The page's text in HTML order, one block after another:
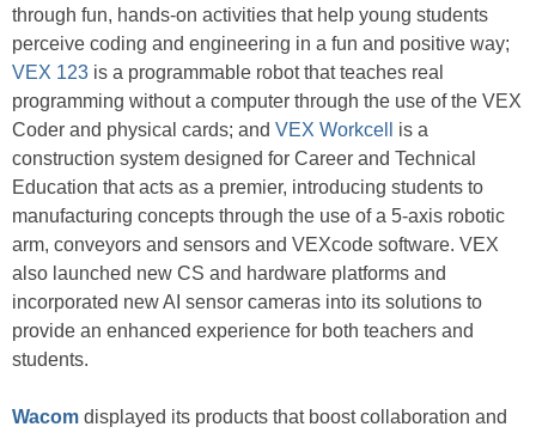
through fun, hands-on activities that help young students
perceive coding and engineering in a fun and positive way;
VEX 123 is a programmable robot that teaches real
programming without a computer through the use of the VEX
Coder and physical cards; and VEX Workcell
is a
construction system designed for Career and Technical
Education that acts as a premier, introducing students to
manufacturing concepts through the use of a 5-axis robotic
arm, conveyors and sensors and VEXcode software. VEX
also launched new CS and hardware platforms and
incorporated new AI sensor cameras into its solutions to
provide an enhanced experience for both teachers and
students.
Wacom displayed its products that boost collaboration and